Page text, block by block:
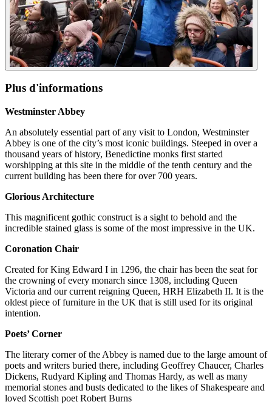
Plus d'informations
Westminster Abbey
An absolutely essential part of any visit to London, Westminster
Abbey is one of the city’s most iconic buildings. Steeped in over a
thousand years of history, Benedictine monks first started
worshipping at this site in the middle of the tenth century and the
current building has been there for over 700 years.
Glorious Architecture
This magnificent gothic construct is a sight to behold and the
incredible stained glass is some of the most impressive in the UK.
Coronation Chair
Created for King Edward I in 1296, the chair has been the seat for
the crowning of every monarch since 1308, including Queen
Victoria and our current reigning Queen, HRH Elizabeth II. It is the
oldest piece of furniture in the UK that is still used for its original
intention.
Poets’ Corner
The literary corner of the Abbey is named due to the large amount of
poets and writers buried there, including Geoffrey Chaucer, Charles
Dickens, Rudyard Kipling and Thomas Hardy, as well as many
memorial stones and busts dedicated to the likes of Shakespeare and
loved Scottish poet Robert Burns